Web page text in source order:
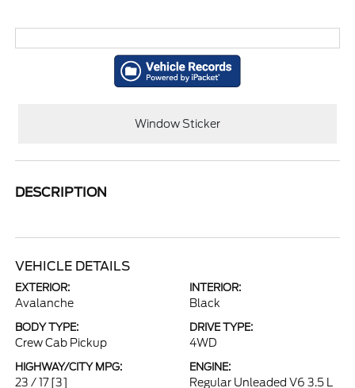
Window Sticker
DESCRIPTION
VEHICLE DETAILS
EXTERIOR:
Avalanche
INTERIOR:
Black
BODY TYPE:
Crew Cab Pickup
DRIVE TYPE:
4WD
HIGHWAY/CITY MPG:
23 / 17 [3]
ENGINE:
Regular Unleaded V6 3.5 L